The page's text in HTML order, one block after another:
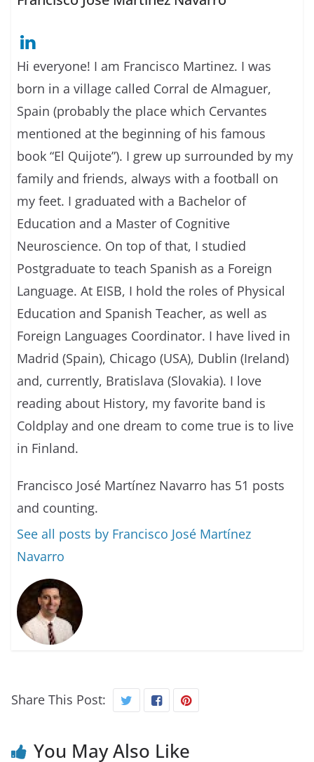
Hi everyone! I am Francisco Martinez. I was
born in a village called Corral de Almaguer,
Spain (probably the place which Cervantes
mentioned at the beginning of his famous
book “El Quijote”). I grew up surrounded by my
family and friends, always with a football on
my feet. I graduated with a Bachelor of
Education and a Master of Cognitive
Neuroscience. On top of that, I studied
Postgraduate to teach Spanish as a Foreign
Language. At EISB, I hold the roles of Physical
Education and Spanish Teacher, as well as
Foreign Languages Coordinator. I have lived in
Madrid (Spain), Chicago (USA), Dublin (Ireland)
and, currently, Bratislava (Slovakia). I love
reading about History, my favorite band is
Coldplay and one dream to come true is to live
in Finland.
Francisco José Martínez Navarro has 51 posts
and counting.
See all posts by Francisco José Martínez
Navarro
Share This Post:
You May Also Like